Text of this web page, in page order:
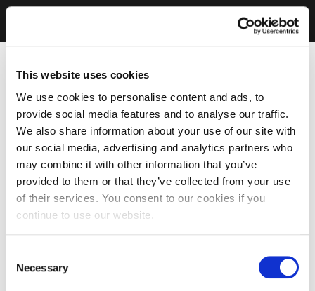
This website uses cookies
We use cookies to personalise content and ads, to
provide social media features and to analyse our traffic.
We also share information about your use of our site with
our social media, advertising and analytics partners who
may combine it with other information that you’ve
provided to them or that they’ve collected from your use
of their services. You consent to our cookies if you
continue to use our website.
Selection
Necessary